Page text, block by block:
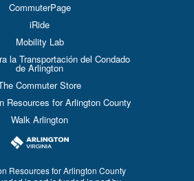
CommuterPage
iRide
Mobility Lab
la Transportación del Condado
de Arlington
Commuter Store
Resources for Arlington County
Walk Arlington
Resources for Arlington County